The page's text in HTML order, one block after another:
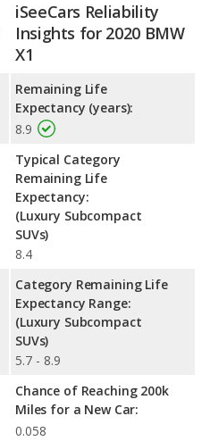
iSeeCars Reliability
Insights for 2020 BMW
X1
Remaining Life
Expectancy (years):
8.9
Typical Category
Remaining Life
Expectancy:
(Luxury Subcompact
SUVs)
8.4
Category Remaining Life
Expectancy Range:
(Luxury Subcompact
SUVs)
5.7 - 8.9
Chance of Reaching 200k
Miles for a New Car:
0.058